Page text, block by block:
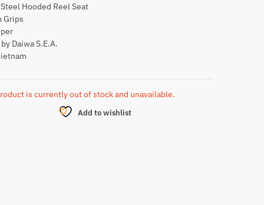
Hooded Reel Seat
Grips
Daiwa S.E.A.
is currently out of stock and unavailable.
Add to wishlist